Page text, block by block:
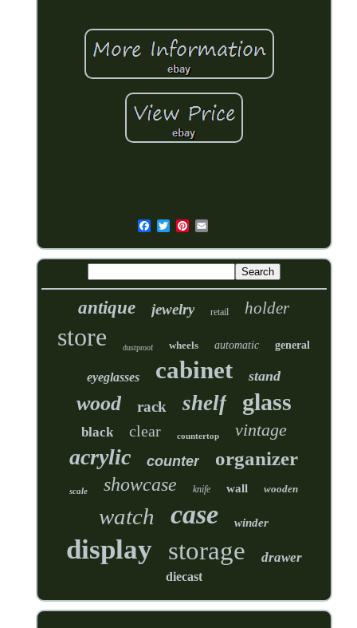
antique jewelry retail holder
store dustproof wheels automatic general
eyeglasses cabinet stand
wood rack shelf glass
black clear countertop vintage
acrylic counter organizer
scale showcase knife wall wooden
watch case winder
display storage drawer
diecast